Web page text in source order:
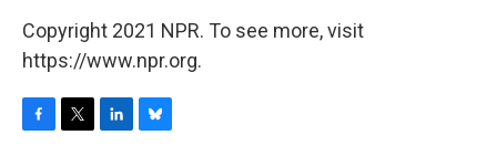
Copyright 2021 NPR. To see more, visit
https://www.npr.org.